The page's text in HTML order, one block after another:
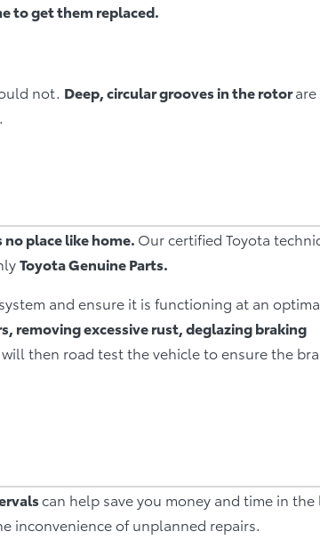
to get them replaced.
not. Deep, circular grooves in the rotor
no place like home. Our certified Toyota
Toyota Genuine Parts.
and ensure it is functioning at an
removing excessive rust, deglazing braking
then road test the vehicle to ensure the
can help save you money and time in the
inconvenience of unplanned repairs.